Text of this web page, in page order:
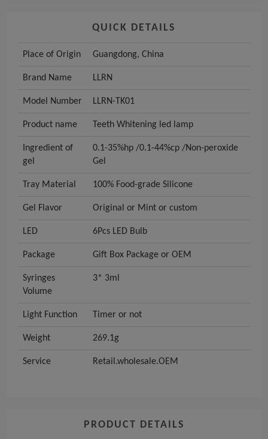
QUICK DETAILS
Place of Origin Guangdong, China
Brand Name LLRN
Model Number LLRN-TK01
Product name Teeth Whitening led lamp
Ingredient of
gel
0.1-35%hp /0.1-44%cp /Non-peroxide
Gel
Tray Material 100% Food-grade Silicone
Gel Flavor Original or Mint or custom
LED 6Pcs LED Bulb
Package Gift Box Package or OEM
Syringes
Volume
3* 3ml
Light Function Timer or not
Weight 269.1g
Service Retail.wholesale.OEM
PRODUCT DETAILS